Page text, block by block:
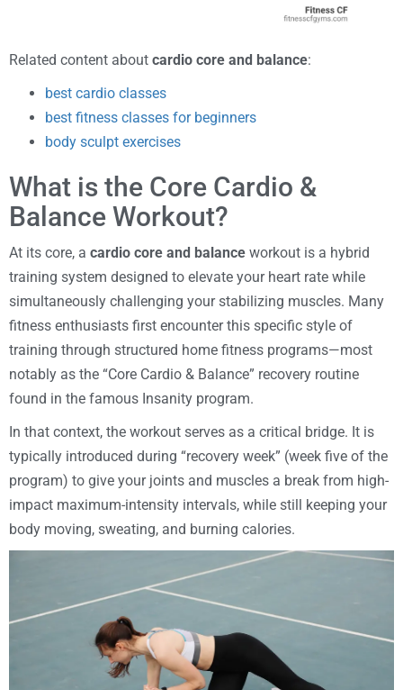
Related content about cardio core and balance:
best cardio classes
best fitness classes for beginners
body sculpt exercises
What is the Core Cardio &
Balance Workout?
At its core, a cardio core and balance workout is a hybrid
training system designed to elevate your heart rate while
simultaneously challenging your stabilizing muscles. Many
fitness enthusiasts first encounter this specific style of
training through structured home fitness programs—most
notably as the “Core Cardio & Balance” recovery routine
found in the famous Insanity program.
In that context, the workout serves as a critical bridge. It is
typically introduced during “recovery week” (week five of the
program) to give your joints and muscles a break from high-
impact maximum-intensity intervals, while still keeping your
body moving, sweating, and burning calories.